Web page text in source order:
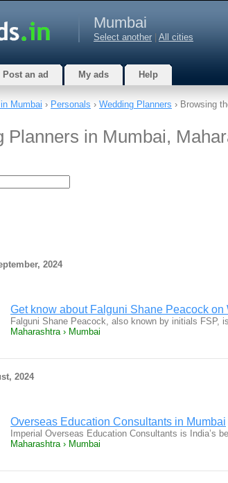
Mumbai
Select another All cities
Post an ad My ads Help
Mumbai › Personals › Wedding Planners › Browsing
Planners in Mumbai,
2024
Get know about Falguni Shane Peacock on
Falguni Shane Peacock, also known by initials
Maharashtra › Mumbai
2024
Overseas Education Consultants in Mumbai
Imperial Overseas Education Consultants is India’s
Maharashtra › Mumbai